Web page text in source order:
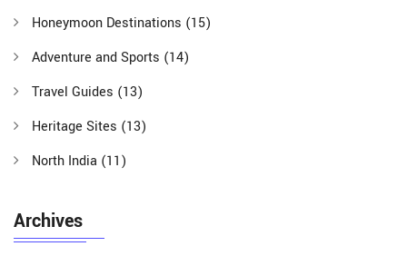
Honeymoon Destinations (15)
Adventure and Sports (14)
Travel Guides (13)
Heritage Sites (13)
North India (11)
Archives